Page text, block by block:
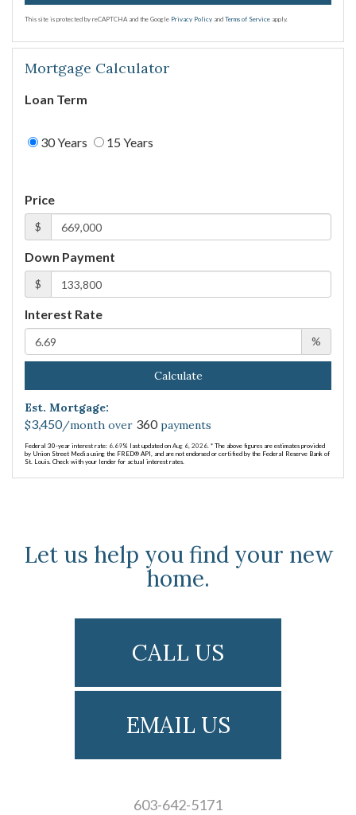
This site is protected by reCAPTCHA and the Google Privacy Policy and Terms of Service apply.
Mortgage Calculator
Loan Term
30 Years 15 Years
Price
$
Down Payment
$
Interest Rate
%
Calculate
Est. Mortgage:
$3,450/month over 360payments
Federal 30-year interest rate: 6.69% last updated on Aug 6, 2026. * The above figures are estimates provided
by Union Street Media using the FRED® API, and are not endorsed or certified by the Federal Reserve Bank of
St. Louis. Check with your lender for actual interest rates.
Let us help you find your new
home.
CALL US
EMAIL US
603-642-5171